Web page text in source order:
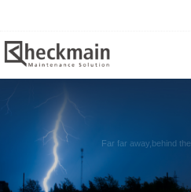
Far far away,behind